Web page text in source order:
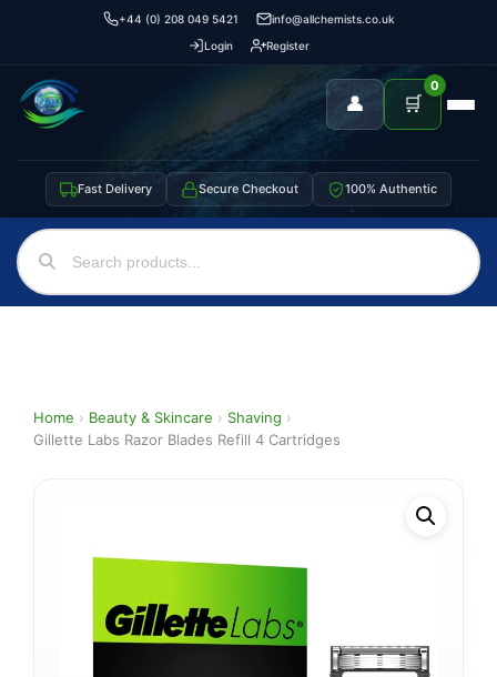
+44 (0) 208 049 5421
info@allchemists.co.uk
Login
Register
👤 🛒
0
Fast Delivery Secure Checkout 100% Authentic
Home › Beauty & Skincare › Shaving ›
Gillette Labs Razor Blades Refill 4 Cartridges